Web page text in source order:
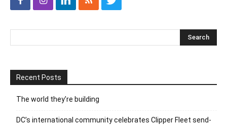
Recent Posts
The world they’re building
DC’s international community celebrates Clipper Fleet send-